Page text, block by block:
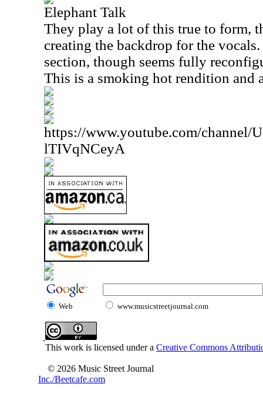
Elephant Talk
They play a lot of this true to form,
creating the backdrop for the
section, though seems fully
This is a smoking hot rendition and
https://www.youtube.com/channel/
lTIVqNCeyA
Web www.musicstreetjournal.com
This work is licensed under a Creative Commons
© 2026 Music Street Journal
Inc./Beetcafe.com